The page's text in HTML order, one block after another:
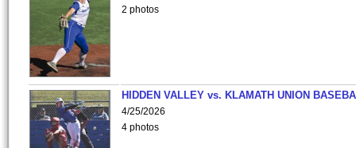
2 photos
HIDDEN VALLEY vs. KLAMATH UNION
4/25/2026
4 photos